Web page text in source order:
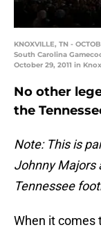
KNOXVILLE, TN -
South Carolina
October 29, 2011 in
No other
the
Note: This is
Johnny Majors
Tennessee
When it comes